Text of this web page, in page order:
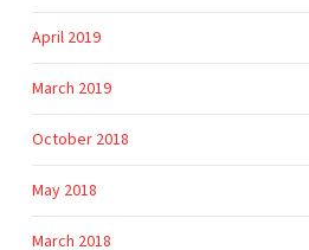
April 2019
March 2019
October 2018
May 2018
March 2018